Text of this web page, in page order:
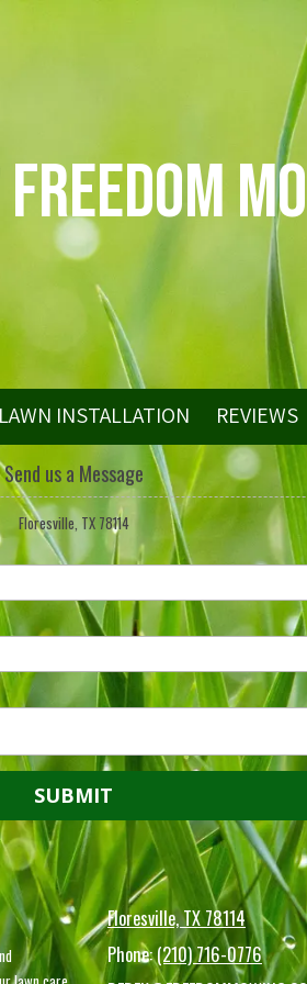
Freedom
LAWN INSTALLATION REVIEWS
Send us a Message
Floresville, TX 78114
Floresville, TX 78114
Phone:(210) 716-0776